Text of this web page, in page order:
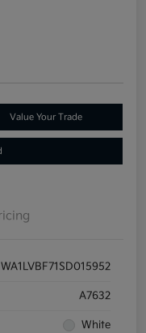
Value Your Trade
WA1LVBF71SD015952
A7632
White